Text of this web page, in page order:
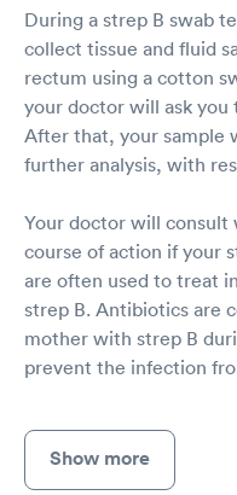
During a strep B swab
collect tissue and fluid
rectum using a cotton
your doctor will ask
After that, your sample
further analysis, with
Your doctor will consult
course of action if your
are often used to treat
strep B. Antibiotics are
mother with strep B
prevent the infection
Show more